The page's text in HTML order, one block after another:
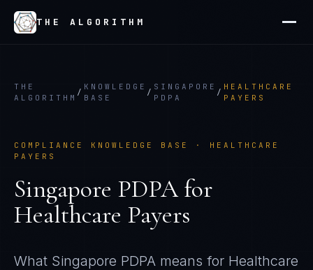
THE ALGORITHM
THE
ALGORITHM
/
KNOWLEDGE
BASE
/
SINGAPORE
PDPA
/
HEALTHCARE
PAYERS
COMPLIANCE KNOWLEDGE BASE · HEALTHCARE
PAYERS
Singapore PDPAfor
Healthcare Payers
What Singapore PDPA means for Healthcare